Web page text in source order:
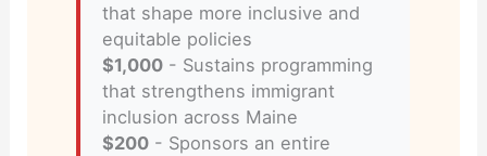
that shape more inclusive and
equitable policies
$1,000 - Sustains programming
that strengthens immigrant
inclusion across Maine
$200 - Sponsors an entire